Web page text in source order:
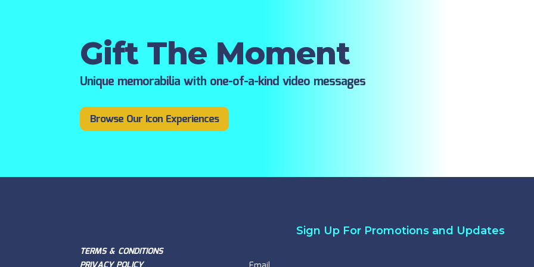
Gift The Moment
Unique memorabilia with one-of-a-kind video messages
Browse Our Icon Experiences
TERMS & CONDITIONS
Sign Up For Promotions and Updates